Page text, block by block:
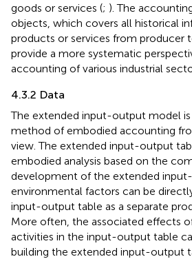
goods or services (; ). The
objects, which covers all historical
products or services from producer
provide a more systematic
accounting of various industrial
4.3.2 Data
The extended input-output model
method of embodied accounting
view. The extended input-output
embodied analysis based on the
development of the extended
environmental factors can be
input-output table as a separate
More often, the associated effects
activities in the input-output table
building the extended input-output